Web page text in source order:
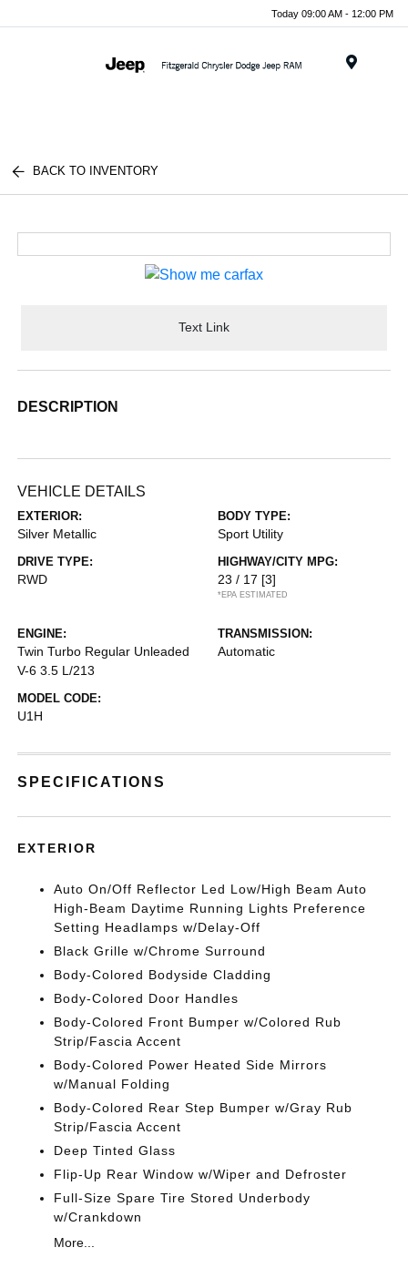
Today 09:00 AM - 12:00 PM
BACK TO INVENTORY
Text Link
DESCRIPTION
VEHICLE DETAILS
EXTERIOR:
Silver Metallic
BODY TYPE:
Sport Utility
DRIVE TYPE:
RWD
HIGHWAY/CITY MPG:
23 / 17 [3]
*EPA ESTIMATED
ENGINE:
Twin Turbo Regular Unleaded
V-6 3.5 L/213
TRANSMISSION:
Automatic
MODEL CODE:
U1H
SPECIFICATIONS
EXTERIOR
Auto On/Off Reflector Led Low/High Beam Auto
High-Beam Daytime Running Lights Preference
Setting Headlamps w/Delay-Off
Black Grille w/Chrome Surround
Body-Colored Bodyside Cladding
Body-Colored Door Handles
Body-Colored Front Bumper w/Colored Rub
Strip/Fascia Accent
Body-Colored Power Heated Side Mirrors
w/Manual Folding
Body-Colored Rear Step Bumper w/Gray Rub
Strip/Fascia Accent
Deep Tinted Glass
Flip-Up Rear Window w/Wiper and Defroster
Full-Size Spare Tire Stored Underbody
w/Crankdown
More...